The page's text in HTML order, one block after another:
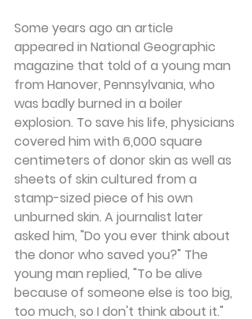
Some years ago an article
appeared in National Geographic
magazine that told of a young man
from Hanover, Pennsylvania, who
was badly burned in a boiler
explosion. To save his life, physicians
covered him with 6,000 square
centimeters of donor skin as well as
sheets of skin cultured from a
stamp-sized piece of his own
unburned skin. A journalist later
asked him, "Do you ever think about
the donor who saved you?" The
young man replied, "To be alive
because of someone else is too big,
too much, so I don't think about it."